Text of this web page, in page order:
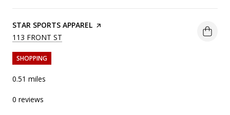
VISIT THE
STAR SPORTS APPAREL PAGE ON YELP
SEARCH
113 FRONT ST
SHOPPING
0.51 miles
0 reviews